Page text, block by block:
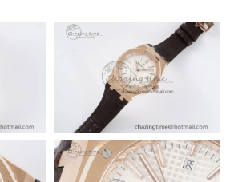
on Jul 05, 2026 at 11:01 PM.
Tokyo on Jul 08, 2026 at 9:20 PM.
on Jul 04, 2026 at 7:25 PM.